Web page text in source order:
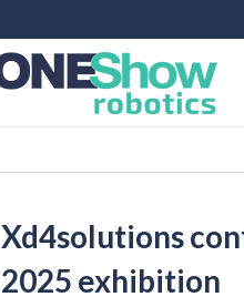
Xd4solutions
2025 exhibition